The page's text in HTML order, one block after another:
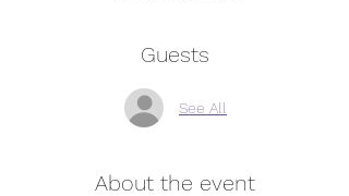
Guests
See All
About the event